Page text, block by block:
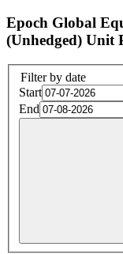
Epoch Global
(Unhedged) Unit
Filter by date
Start
End